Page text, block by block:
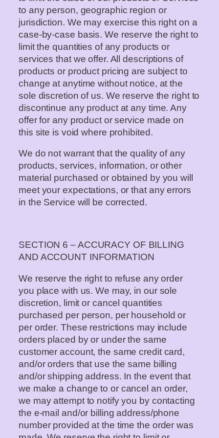
to any person, geographic region or
jurisdiction. We may exercise this right on a
case-by-case basis. We reserve the right to
limit the quantities of any products or
services that we offer. All descriptions of
products or product pricing are subject to
change at anytime without notice, at the
sole discretion of us. We reserve the right to
discontinue any product at any time. Any
offer for any product or service made on
this site is void where prohibited.
We do not warrant that the quality of any
products, services, information, or other
material purchased or obtained by you will
meet your expectations, or that any errors
in the Service will be corrected.
SECTION 6 – ACCURACY OF BILLING
AND ACCOUNT INFORMATION
We reserve the right to refuse any order
you place with us. We may, in our sole
discretion, limit or cancel quantities
purchased per person, per household or
per order. These restrictions may include
orders placed by or under the same
customer account, the same credit card,
and/or orders that use the same billing
and/or shipping address. In the event that
we make a change to or cancel an order,
we may attempt to notify you by contacting
the e-mail and/or billing address/phone
number provided at the time the order was